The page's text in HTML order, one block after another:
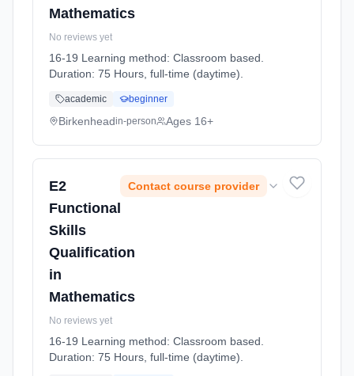
Mathematics
No reviews yet
16-19 Learning method: Classroom based.
Duration: 75 Hours, full-time (daytime).
academic beginner
Birkenheadin-person Ages 16+
E2
Functional
Skills
Qualification
in
Mathematics
Contact course provider
No reviews yet
16-19 Learning method: Classroom based.
Duration: 75 Hours, full-time (daytime).